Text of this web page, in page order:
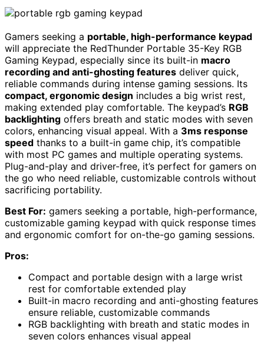
Gamers seeking a portable, high-performance keypad
will appreciate the RedThunder Portable 35-Key RGB
Gaming Keypad, especially since its built-in macro
recording and anti-ghosting features deliver quick,
reliable commands during intense gaming sessions. Its
compact, ergonomic design includes a big wrist rest,
making extended play comfortable. The keypad’s RGB
backlighting offers breath and static modes with seven
colors, enhancing visual appeal. With a 3ms response
speed thanks to a built-in game chip, it’s compatible
with most PC games and multiple operating systems.
Plug-and-play and driver-free, it’s perfect for gamers on
the go who need reliable, customizable controls without
sacrificing portability.
Best For: gamers seeking a portable, high-performance,
customizable gaming keypad with quick response times
and ergonomic comfort for on-the-go gaming sessions.
Pros:
Compact and portable design with a large wrist
rest for comfortable extended play
Built-in macro recording and anti-ghosting features
ensure reliable, customizable commands
RGB backlighting with breath and static modes in
seven colors enhances visual appeal